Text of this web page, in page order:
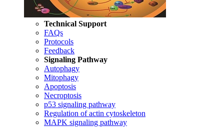
Technical Support
FAQs
Protocols
Feedback
Signaling Pathway
Autophagy
Mitophagy
Apoptosis
Necroptosis
p53 signaling pathway
Regulation of actin cytoskeleton
MAPK signaling pathway